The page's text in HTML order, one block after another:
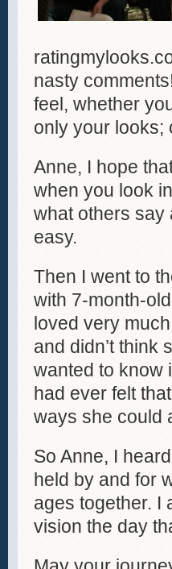
nasty
feel, whether
only your looks;
Anne, I hope
when you look
what others say
easy.
Then I went to
with 7-month-
loved very
and didn’t think
wanted to know
had ever felt
ways she could
So Anne, I
held by and for
ages together. I
vision the day